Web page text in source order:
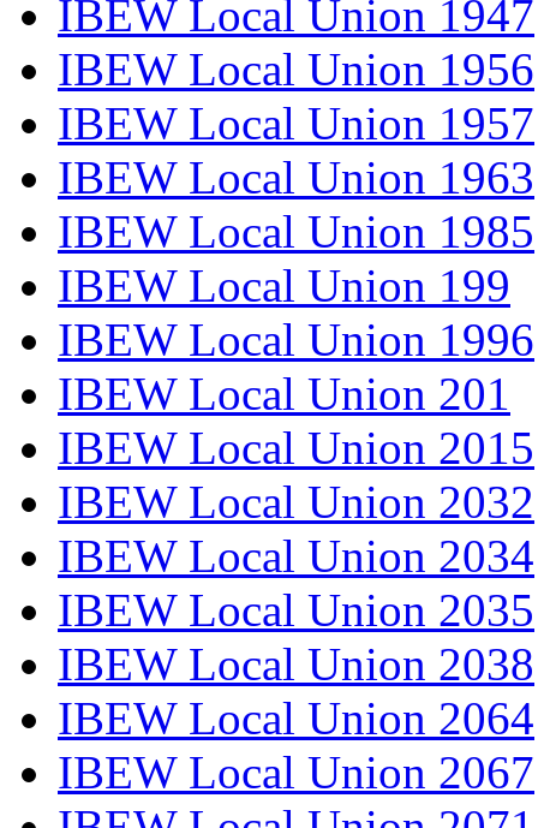
IBEW Local Union 1947
IBEW Local Union 1956
IBEW Local Union 1957
IBEW Local Union 1963
IBEW Local Union 1985
IBEW Local Union 199
IBEW Local Union 1996
IBEW Local Union 201
IBEW Local Union 2015
IBEW Local Union 2032
IBEW Local Union 2034
IBEW Local Union 2035
IBEW Local Union 2038
IBEW Local Union 2064
IBEW Local Union 2067